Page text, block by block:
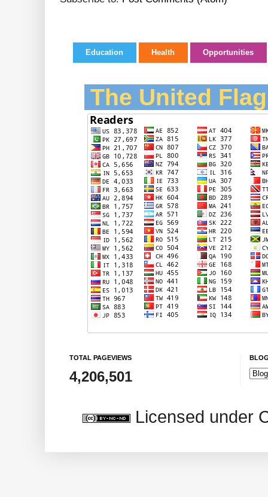
Education Health Opportunities
The United
TOTAL PAGEVIEWS
4,206,501
Licensed under